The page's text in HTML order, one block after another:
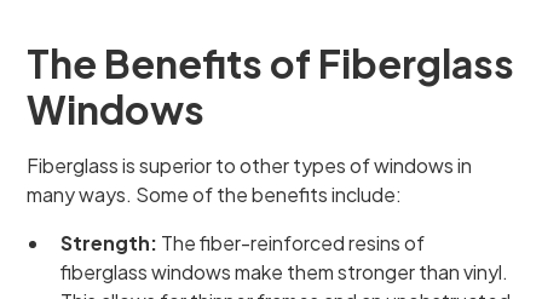
The Benefits of Fiberglass
Windows
Fiberglass is superior to other types of windows in
many ways. Some of the benefits include:
Strength: The fiber-reinforced resins of
fiberglass windows make them stronger than vinyl.